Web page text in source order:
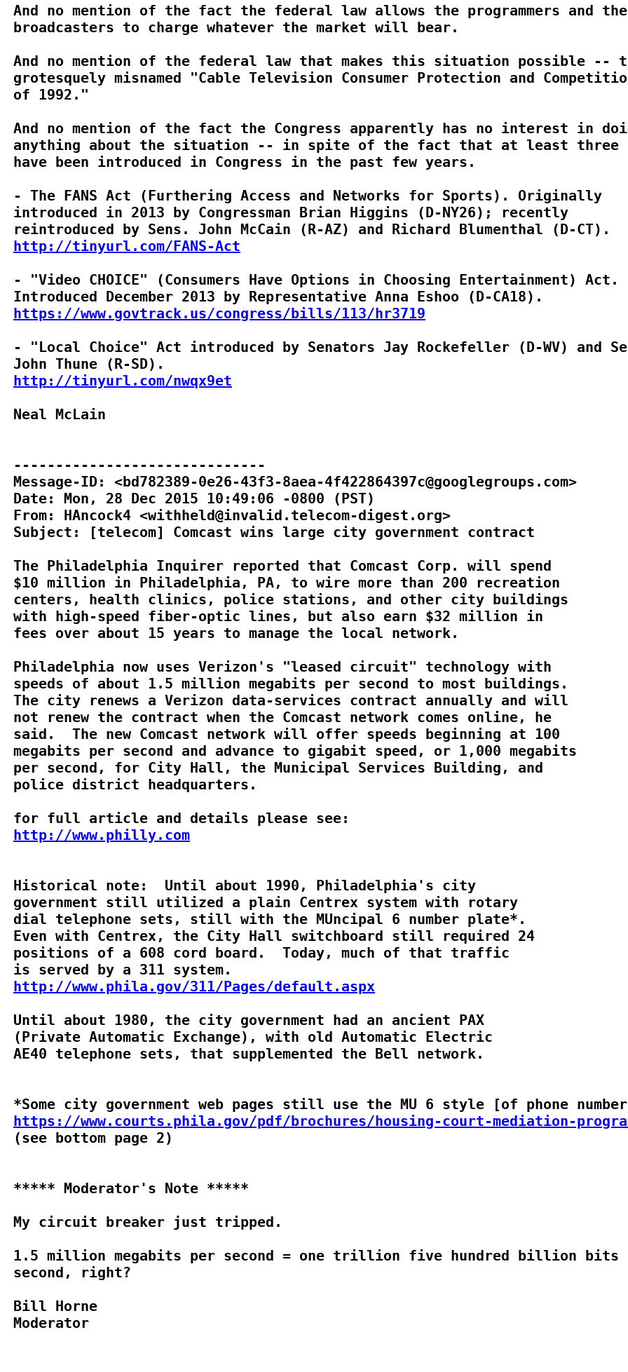
And no mention of the fact the federal law allows the programmers and the
broadcasters to charge whatever the market will bear.
And no mention of the federal law that makes this situation possible --
grotesquely misnamed "Cable Television Consumer Protection and
of 1992."
And no mention of the fact the Congress apparently has no interest in
anything about the situation -- in spite of the fact that at least
have been introduced in Congress in the past few years.
- The FANS Act (Furthering Access and Networks for Sports). Originally
introduced in 2013 by Congressman Brian Higgins (D-NY26); recently
http://tinyurl.com/FANS-Act
- "Video CHOICE" (Consumers Have Options in Choosing Entertainment) Act.
https://www.govtrack.us/congress/bills/113/hr3719
- "Local Choice" Act introduced by Senators Jay Rockefeller (D-WV) and
http://tinyurl.com/nwqx9et
Neal McLain
------------------------------
Message-ID: <bd782389-0e26-43f3-8aea-4f422864397c@googlegroups.com>
Date: Mon, 28 Dec 2015 10:49:06 -0800 (PST)
From: HAncock4 <withheld@invalid.telecom-digest.org>
Subject: [telecom] Comcast wins large city government contract
The Philadelphia Inquirer reported that Comcast Corp. will spend
$10 million in Philadelphia, PA, to wire more than 200 recreation
centers, health clinics, police stations, and other city buildings
with high-speed fiber-optic lines, but also earn $32 million in
fees over about 15 years to manage the local network.
Philadelphia now uses Verizon's "leased circuit" technology with
speeds of about 1.5 million megabits per second to most buildings.
The city renews a Verizon data-services contract annually and will
not renew the contract when the Comcast network comes online, he
said.  The new Comcast network will offer speeds beginning at 100
megabits per second and advance to gigabit speed, or 1,000 megabits
per second, for City Hall, the Municipal Services Building, and
police district headquarters.
http://www.philly.com
Historical note:  Until about 1990, Philadelphia's city
government still utilized a plain Centrex system with rotary
dial telephone sets, still with the MUncipal 6 number plate*.
Even with Centrex, the City Hall switchboard still required 24
positions of a 608 cord board.  Today, much of that traffic
http://www.phila.gov/311/Pages/default.aspx
Until about 1980, the city government had an ancient PAX
(Private Automatic Exchange), with old Automatic Electric
AE40 telephone sets, that supplemented the Bell network.
https://www.courts.phila.gov/pdf/brochures/housing-court-mediation-
(see bottom page 2)
***** Moderator's Note *****
My circuit breaker just tripped.
1.5 million megabits per second = one trillion five hundred billion bits
second, right?
Bill Horne
Moderator